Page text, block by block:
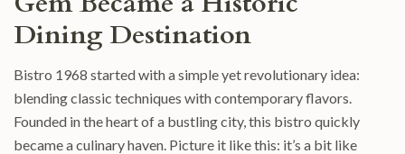
Dining Destination
Bistro 1968 started with a simple yet revolutionary idea:
blending classic techniques with contemporary flavors.
Founded in the heart of a bustling city, this bistro quickly
became a culinary haven. Picture it like this: it’s a bit like